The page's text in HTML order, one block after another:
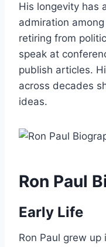
His longevity has
admiration
retiring from
speak at
publish articles.
across decades
ideas.
Ron Paul
Early Life
Ron Paul grew up